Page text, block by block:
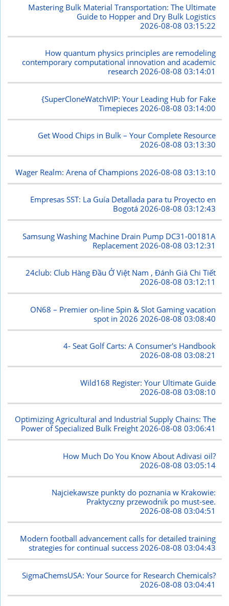
Mastering Bulk Material Transportation: The Ultimate
Guide to Hopper and Dry Bulk Logistics
2026-08-08 03:15:22
How quantum physics principles are remodeling
contemporary computational innovation and academic
research2026-08-08 03:14:01
{SuperCloneWatchVIP: Your Leading Hub for Fake
Timepieces 2026-08-08 03:14:00
Get Wood Chips in Bulk – Your Complete Resource
2026-08-08 03:13:30
Wager Realm: Arena of Champions 2026-08-08 03:13:10
Empresas SST: La Guía Detallada para tu Proyecto en
Bogotá2026-08-08 03:12:43
Samsung Washing Machine Drain Pump DC31-00181A
Replacement 2026-08-08 03:12:31
24club: Club Hàng Đầu Ở Việt Nam , Đánh Giá Chi Tiết
2026-08-08 03:12:11
ON68 – Premier on-line Spin & Slot Gaming vacation
spot in 2026 2026-08-08 03:08:40
4- Seat Golf Carts: A Consumer's Handbook
2026-08-08 03:08:21
Wild168 Register: Your Ultimate Guide
2026-08-08 03:08:10
Optimizing Agricultural and Industrial Supply Chains: The
Power of Specialized Bulk Freight2026-08-08 03:06:41
How Much Do You Know About Adivasi oil?
2026-08-08 03:05:14
Najciekawsze punkty do poznania w Krakowie:
Praktyczny przewodnik po must-see.
2026-08-08 03:04:51
Modern football advancement calls for detailed training
strategies for continual success2026-08-08 03:04:43
SigmaChemsUSA: Your Source for Research Chemicals?
2026-08-08 03:04:41